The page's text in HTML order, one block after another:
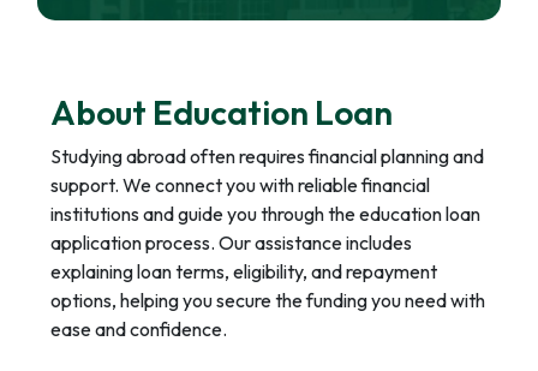
About Education Loan
Studying abroad often requires financial planning and
support. We connect you with reliable financial
institutions and guide you through the education loan
application process. Our assistance includes
explaining loan terms, eligibility, and repayment
options, helping you secure the funding you need with
ease and confidence.